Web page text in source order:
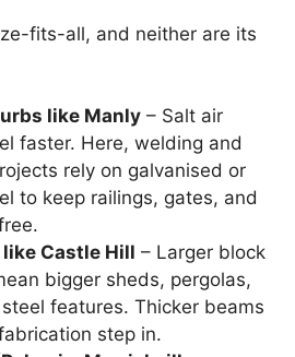
fits-all, and neither are its
like Manly – Salt air
faster. Here, welding and
rely on galvanised or
to keep railings, gates, and
Castle Hill – Larger block
bigger sheds, pergolas,
features. Thicker beams
step in.